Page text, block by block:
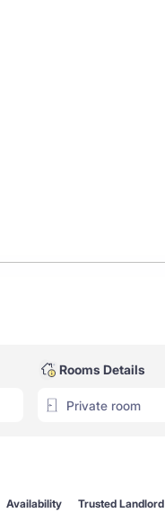
Rooms Details
Private room
Availability Trusted Landlord